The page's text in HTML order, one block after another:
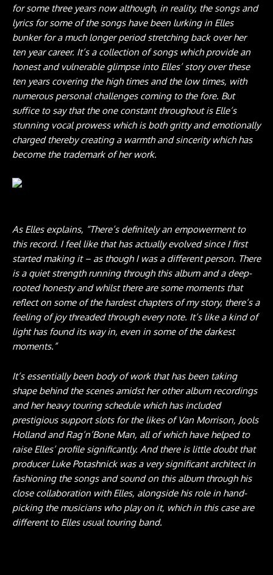
for some three years now although, in reality, the songs and
lyrics for some of the songs have been lurking in Elles
bunker for a much longer period stretching back over her
ten year career. It’s a collection of songs which provide an
honest and vulnerable glimpse into Elles’ story over these
ten years covering the high times and the low times, with
numerous personal challenges coming to the fore. But
suffice to say that the one constant throughout is Elle’s
stunning vocal prowess which is both gritty and emotionally
charged thereby creating a warmth and sincerity which has
become the trademark of her work.
As Elles explains, “There’s definitely an empowerment to
this record. I feel like that has actually evolved since I first
started making it – as though I was a different person. There
is a quiet strength running through this album and a deep-
rooted honesty and whilst there are some moments that
reflect on some of the hardest chapters of my story, there’s a
feeling of joy threaded through every note. It’s like a kind of
light has found its way in, even in some of the darkest
moments.”
It’s essentially been body of work that has been taking
shape behind the scenes amidst her other album recordings
and her heavy touring schedule which has included
prestigious support slots for the likes of Van Morrison, Jools
Holland and Rag’n’Bone Man, all of which have helped to
raise Elles’ profile significantly. And there is little doubt that
producer Luke Potashnick was a very significant architect in
fashioning the songs and sound on this album through his
close collaboration with Elles, alongside his role in hand-
picking the musicians who play on it, which in this case are
different to Elles usual touring band.